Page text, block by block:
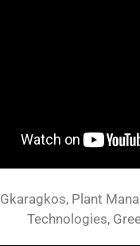
Plant
Technologies,